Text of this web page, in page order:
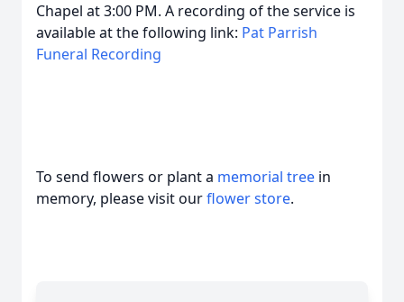
Chapel at 3:00 PM. A recording of the service is
available at the following link: Pat Parrish
Funeral Recording
To send flowers or plant a memorial tree in
memory, please visit ourflower store.